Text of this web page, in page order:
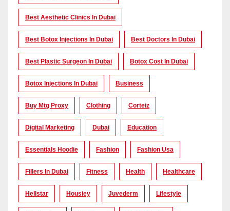
Best Aesthetic Clinics In Dubai
Best Botox Injections In Dubai Best Doctors In Dubai
Best Plastic Surgeon In Dubai Botox Cost In Dubai
Botox Injections In Dubai Business
Buy Mtg Proxy Clothing Corteiz
Digital Marketing Dubai Education
Essentials Hoodie Fashion Fashion Usa
Fillers In Dubai Fitness Health Healthcare
Hellstar Housiey Juvederm Lifestyle